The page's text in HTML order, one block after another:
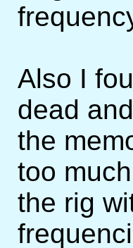
Also I
dead
the
too
the rig